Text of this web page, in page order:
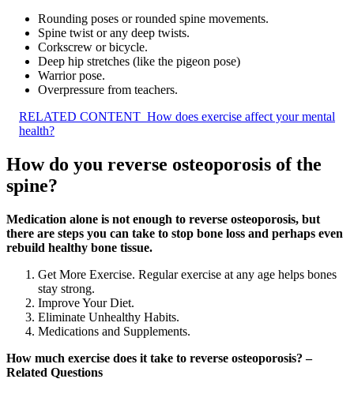
Rounding poses or rounded spine movements.
Spine twist or any deep twists.
Corkscrew or bicycle.
Deep hip stretches (like the pigeon pose)
Warrior pose.
Overpressure from teachers.
RELATED CONTENT How does exercise affect your mental
health?
How do you reverse osteoporosis of the
spine?
Medication alone is not enough to reverse osteoporosis, but
there are steps you can take to stop bone loss and perhaps even
rebuild healthy bone tissue.
Get More Exercise. Regular exercise at any age helps bones
stay strong.
Improve Your Diet.
Eliminate Unhealthy Habits.
Medications and Supplements.
How much exercise does it take to reverse osteoporosis? –
Related Questions